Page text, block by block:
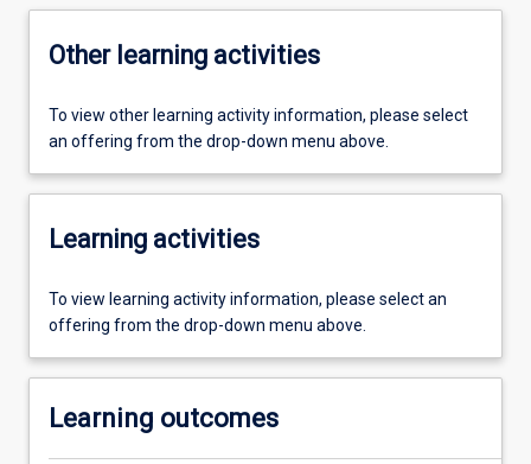
Other learning activities
To view other learning activity information, please select
an offering from the drop-down menu above.
Learning activities
To view learning activity information, please select an
offering from the drop-down menu above.
Learning outcomes